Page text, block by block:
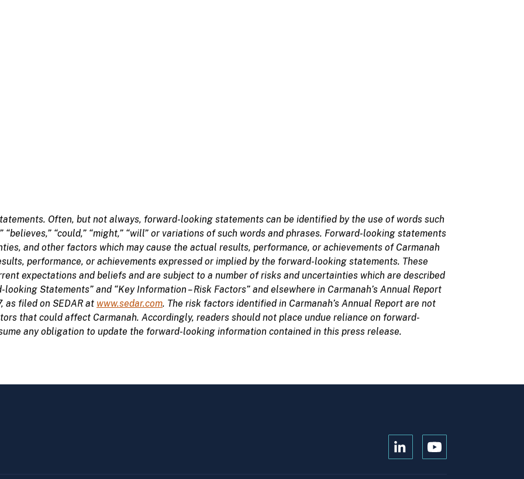
Often, but not always, forward-looking statements can be identified by the use of words such
“believes,” “could,” “might,” “will” or variations of such words and phrases. Forward-looking statements
and other factors which may cause the actual results, performance, or achievements of Carmanah
performance, or achievements expressed or implied by the forward-looking statements. These
expectations and beliefs and are subject to a number of risks and uncertainties which are described
Statements” and “Key Information – Risk Factors” and elsewhere in Carmanah’s Annual Report
as filed on SEDAR at www.sedar.com. The risk factors identified in Carmanah’s Annual Report are not
that could affect Carmanah. Accordingly, readers should not place undue reliance on forward-
any obligation to update the forward-looking information contained in this press release.
Open
Open